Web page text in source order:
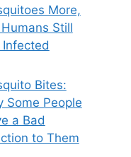
More,
Still
Infected
Bites:
Some People
a Bad
to Them